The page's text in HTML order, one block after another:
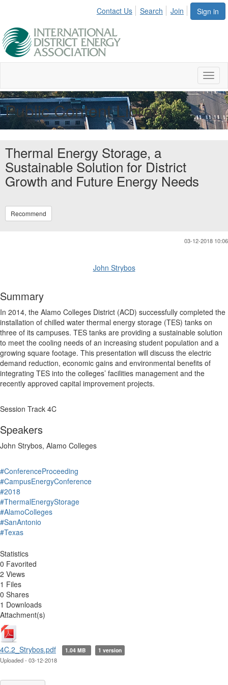
Sign in
Contact Us Search Join
Public Content Library
Thermal Energy Storage, a
Sustainable Solution for District
Growth and Future Energy Needs
Recommend
03-12-2018 10:06
John Strybos
Summary
In 2014, the Alamo Colleges District (ACD) successfully completed the
installation of chilled water thermal energy storage (TES) tanks on
three of its campuses. TES tanks are providing a sustainable solution
to meet the cooling needs of an increasing student population and a
growing square footage. This presentation will discuss the electric
demand reduction, economic gains and environmental benefits of
integrating TES into the colleges’ facilities management and the
recently approved capital improvement projects.
Session Track 4C
Speakers
John Strybos, Alamo Colleges
#ConferenceProceeding
#CampusEnergyConference
#2018
#ThermalEnergyStorage
#AlamoColleges
#SanAntonio
#Texas
Statistics
0 Favorited
2 Views
1 Files
0 Shares
1 Downloads
Attachment(s)
4C.2_Strybos.pdf 1.04 MB 1 version
Uploaded - 03-12-2018